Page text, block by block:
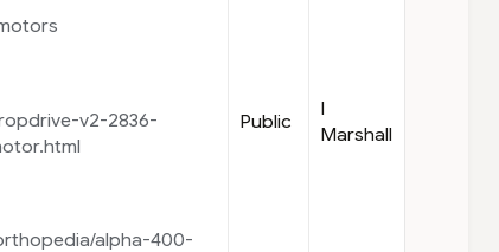
v2-2836-
alpha-400-
Public
I
Marshall